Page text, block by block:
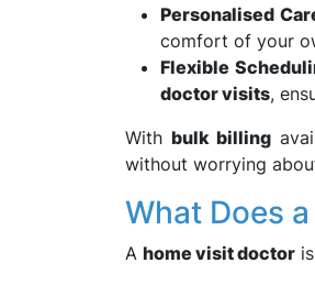
Personalised
comfort of your
Flexible
doctor visits,
With bulk billing
without worrying
What Does
A home visit doctor